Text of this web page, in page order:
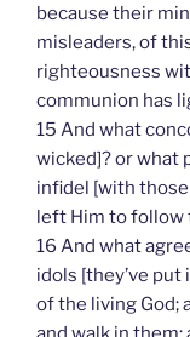
because their
misleaders, of
righteousness
communion has
15 And what
wicked]? or what
infidel [with those
left Him to follow
16 And what
idols [they’ve
of the living God;